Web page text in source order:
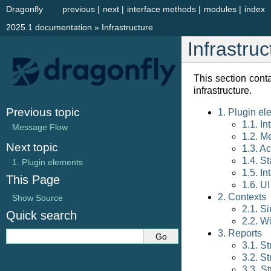
index
modules |
interface methods |
next |
previous |
Dragonfly
2025.1 documentation » Infrastructure
This section
infrastructure.
1. Plugin
1.1.
1.2.
1.3.
1.4.
1.5.
1.6.
2. Contexts
2.1.
2.2.
3. Reports
3.1.
3.2.
Previous topic
Message Flow
Next topic
1. Plugin elements
This Page
Show Source
Quick search